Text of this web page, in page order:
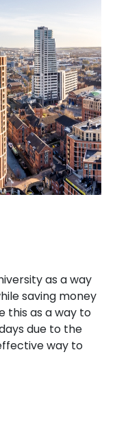
as a way
saving money
this as a way to
due to the
way to